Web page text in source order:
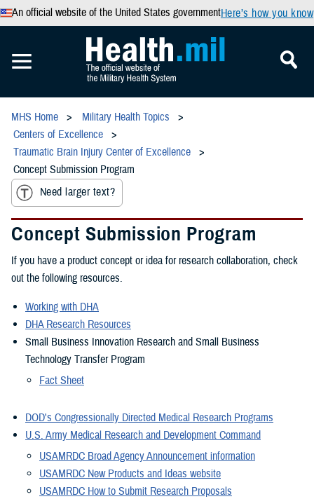
An official website of the United States governmentHere’s how you know
MHS Home
Military Health Topics
Centers of Excellence
Traumatic Brain Injury Center of Excellence
Concept Submission Program
Need larger text?
Concept Submission Program
If you have a product concept or idea for research collaboration, check
out the following resources.
Working with DHA
DHA Research Resources
Small Business Innovation Research and Small Business
Technology Transfer Program
Fact Sheet
DOD's Congressionally Directed Medical Research Programs
U.S. Army Medical Research and Development Command
USAMRDC Broad Agency Announcement information
USAMRDC New Products and Ideas website
USAMRDC How to Submit Research Proposals